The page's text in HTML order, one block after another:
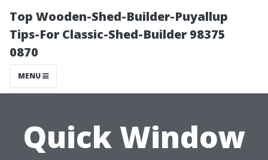
Top Wooden-Shed-Builder-Puyallup
Tips-For Classic-Shed-Builder 98375
0870
MENU
Quick Window